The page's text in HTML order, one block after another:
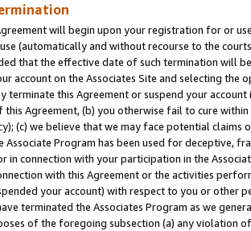
will begin upon your registration for or
(automatically and without recourse to the
that the effective date of such termination will
account on the Associates Site and selecting the
terminate this Agreement or suspend your
this Agreement, (b) you otherwise fail to cure
(c) we believe that we may face potential
Associate Program has been used for deceptive,
in connection with your participation in the
with this Agreement or the activities
your account) with respect to you or other
terminated the Associates Program as we
of the foregoing subsection (a) any violation